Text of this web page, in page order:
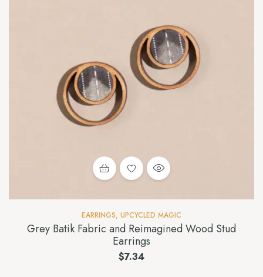
EARRINGS, UPCYCLED MAGIC
Grey Batik Fabric and Reimagined Wood Stud
Earrings
$7.34